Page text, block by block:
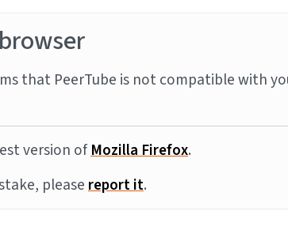
that PeerTube is not compatible with
version ofMozilla Firefox.
pleasereport it.